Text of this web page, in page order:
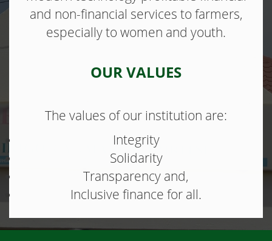
and non-financial services to farmers,
especially to women and youth.
OUR VALUES
The values of our institution are:
Integrity
Solidarity
Transparency and,
Inclusive finance for all.